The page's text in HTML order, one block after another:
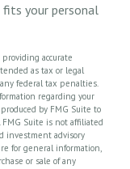
your personal
accurate
as tax or legal
federal tax penalties.
regarding your
by FMG Suite to
Suite is not affiliated
investment advisory
for general information,
or sale of any